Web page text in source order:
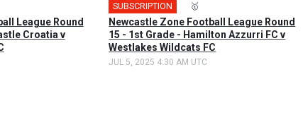
League Round
Croatia v
SUBSCRIPTION 🥇
Newcastle Zone Football League Round
15 - 1st Grade - Hamilton Azzurri FC v
Westlakes Wildcats FC
JUL 5, 2025 4:30 AM UTC